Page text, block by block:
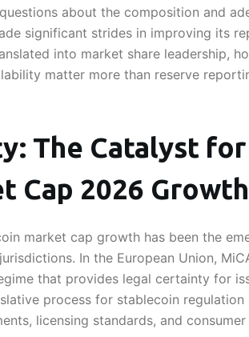
about the composition and
significant strides in improving its
into market share leadership,
matter more than reserve
The Catalyst for
Cap 2026 Growth
market cap growth has been the
In the European Union,
that provides legal certainty for
process for stablecoin regulation
licensing standards, and